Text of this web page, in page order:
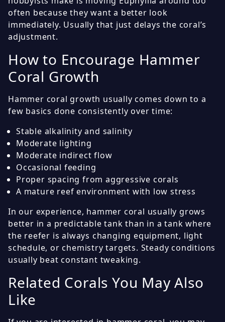
often because they want a better look
immediately. Usually that just delays the coral’s
adjustment.
How to Encourage Hammer
Coral Growth
Hammer coral growth usually comes down to a
few basics done consistently over time:
Stable alkalinity and salinity
Moderate lighting
Moderate indirect flow
Occasional feeding
Proper spacing from aggressive corals
A mature reef environment with low stress
In our experience, hammer coral usually grows
better in a predictable tank than in a tank where
the reefer is always changing equipment, light
schedule, or chemistry targets. Steady conditions
usually beat constant tweaking.
Related Corals You May Also
Like